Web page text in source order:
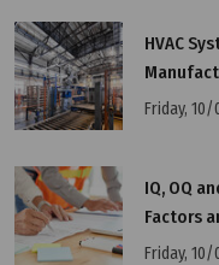
Wednesday, 25/03/2026 |
FAQ: KC vs CE vs
HVAC
Friday, 10/
IQ, OQ
Factors
Friday, 10/